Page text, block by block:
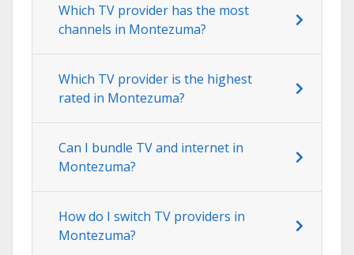
Which TV provider has the most
channels in Montezuma?
Which TV provider is the highest
rated in Montezuma?
Can I bundle TV and internet in
Montezuma?
How do I switch TV providers in
Montezuma?